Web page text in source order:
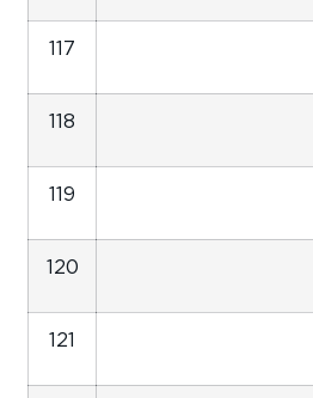
117
118
119
120
121